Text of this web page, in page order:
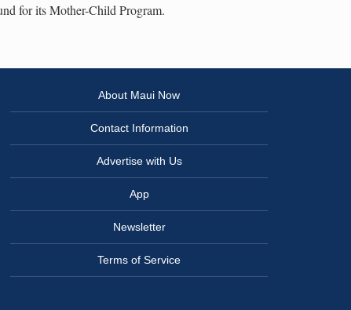
for its Mother-Child Program.
About Maui Now
Contact Information
Advertise with Us
App
Newsletter
Terms of Service